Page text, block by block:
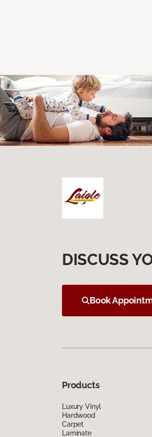
DISCUSS
Book
Products
Luxury Vinyl
Hardwood
Carpet
Laminate